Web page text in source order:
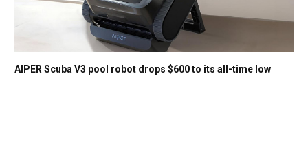
AIPER Scuba V3 pool robot drops $600 to its all-time low